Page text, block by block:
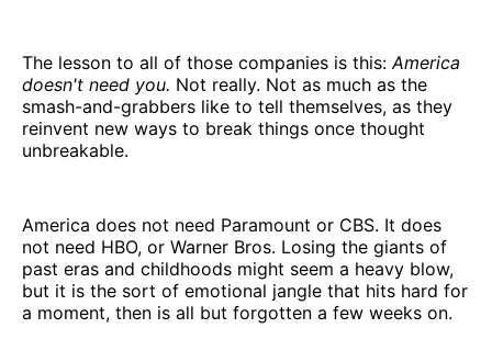
The lesson to all of those companies is this: America
doesn't need you. Not really. Not as much as the
smash-and-grabbers like to tell themselves, as they
reinvent new ways to break things once thought
unbreakable.
America does not need Paramount or CBS. It does
not need HBO, or Warner Bros. Losing the giants of
past eras and childhoods might seem a heavy blow,
but it is the sort of emotional jangle that hits hard for
a moment, then is all but forgotten a few weeks on.